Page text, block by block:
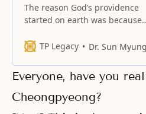
The reason God’s providence
started on earth was because
providence has been the
what was lost.
TP Legacy Dr. Sun Myung Moon
Everyone, have you
Cheongpyeong?